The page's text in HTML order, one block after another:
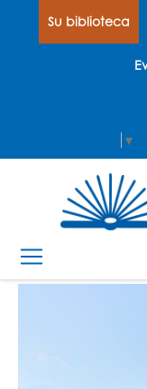
Su biblioteca
▼